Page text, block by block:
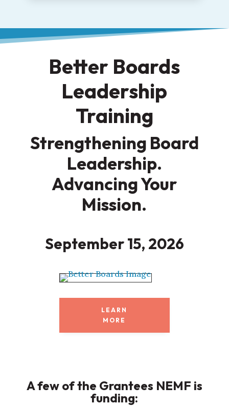
Better Boards
Leadership
Training
Strengthening Board
Leadership.
Advancing Your
Mission.
September 15, 2026
LEARN
MORE
A few of the Grantees NEMF is
funding: